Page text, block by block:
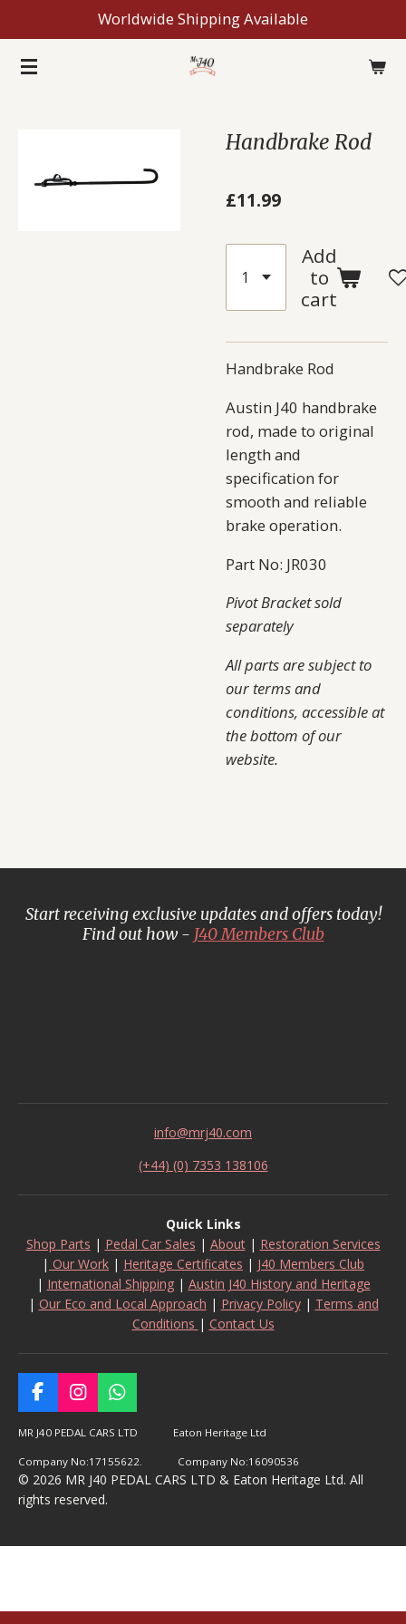
to
main
Worldwide Shipping Available
Handbrake Rod
£11.99
Add
to
cart
Handbrake Rod
Austin J40 handbrake
rod, made to original
length and
specification for
smooth and reliable
brake operation.
Part No: JR030
Pivot Bracket sold
separately
All parts are subject to
our terms and
conditions, accessible at
the bottom of our
website.
Start receiving exclusive updates and offers today!
Find out how - J40 Members Club
info@mrj40.com
(+44) (0) 7353 138106
Quick Links
Shop Parts | Pedal Car Sales | About| Restoration Services
| Our Work | Heritage Certificates | J40 Members Club
| International Shipping| Austin J40 History and Heritage
| Our Eco and Local Approach | Privacy Policy| Terms and
Conditions | Contact Us
F
a
c
b
o
o
I
n
s
t
a
g
r
m
W
h
a
t
s
A
MR J40 PEDAL CARS LTD Eaton Heritage Ltd
Company No:17155622. Company No:16090536
© 2026 MR J40 PEDAL CARS LTD & Eaton Heritage Ltd. All
rights reserved.